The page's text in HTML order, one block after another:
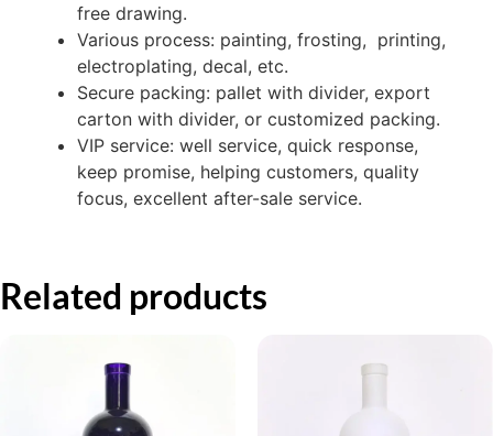
free drawing.
Various process: painting, frosting, printing,
electroplating, decal, etc.
Secure packing: pallet with divider, export
carton with divider, or customized packing.
VIP service: well service, quick response,
keep promise, helping customers, quality
focus, excellent after-sale service.
Related products